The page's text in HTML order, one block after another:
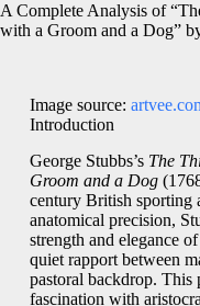
A Complete Analysis of
with a Groom and a Dog”
Image source:
Introduction
George Stubbs’s The
Groom and a Dog
century British sporting
anatomical precision,
strength and elegance
quiet rapport between
pastoral backdrop. This
fascination with